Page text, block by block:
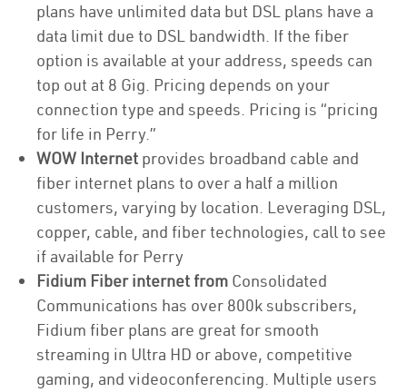
plans have unlimited data but DSL plans have a
data limit due to DSL bandwidth. If the fiber
option is available at your address, speeds can
top out at 8 Gig. Pricing depends on your
connection type and speeds. Pricing is “pricing
for life in Perry.”
WOW Internet provides broadband cable and
fiber internet plans to over a half a million
customers, varying by location. Leveraging DSL,
copper, cable, and fiber technologies, call to see
if available for Perry
Fidium Fiber internet from Consolidated
Communications has over 800k subscribers,
Fidium fiber plans are great for smooth
streaming in Ultra HD or above, competitive
gaming, and videoconferencing. Multiple users